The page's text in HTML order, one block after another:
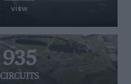
VIEW
935
CIRCUITS